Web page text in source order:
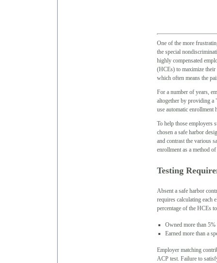
One of the more
the special
highly compensated
(HCEs) to maximize their
which often means the
For a number of years,
altogether by providing
use automatic enrollment
To help those employers
chosen a safe harbor
and contrast the various
enrollment as a method
Testing
Absent a safe harbor
requires calculating each
percentage of the HCEs
Owned more than
Earned more than a
Employer matching
ACP test. Failure to